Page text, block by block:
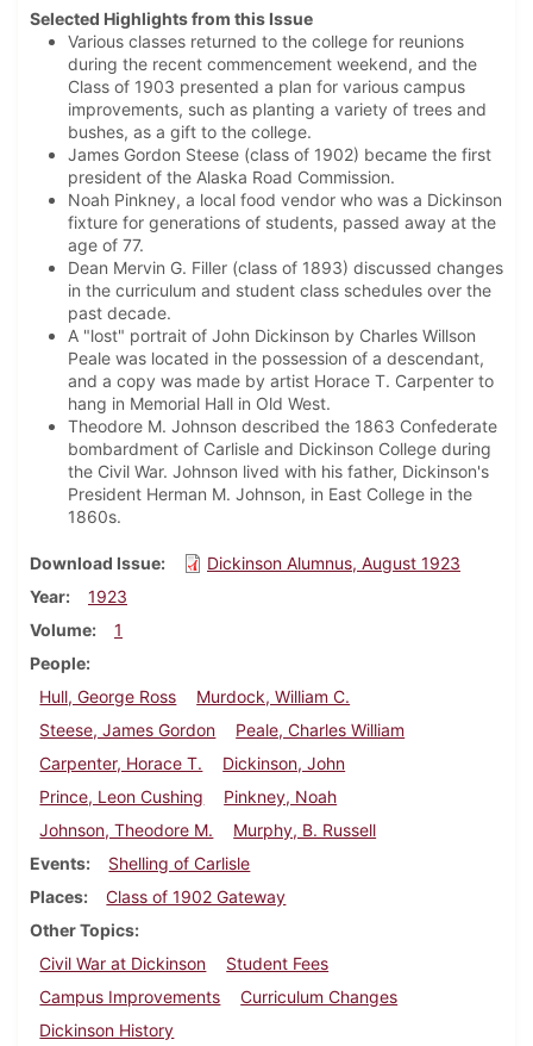
Selected Highlights from this Issue
Various classes returned to the college for reunions
during the recent commencement weekend, and the
Class of 1903 presented a plan for various campus
improvements, such as planting a variety of trees and
bushes, as a gift to the college.
James Gordon Steese (class of 1902) became the first
president of the Alaska Road Commission.
Noah Pinkney, a local food vendor who was a Dickinson
fixture for generations of students, passed away at the
age of 77.
Dean Mervin G. Filler (class of 1893) discussed changes
in the curriculum and student class schedules over the
past decade.
A "lost" portrait of John Dickinson by Charles Willson
Peale was located in the possession of a descendant,
and a copy was made by artist Horace T. Carpenter to
hang in Memorial Hall in Old West.
Theodore M. Johnson described the 1863 Confederate
bombardment of Carlisle and Dickinson College during
the Civil War. Johnson lived with his father, Dickinson's
President Herman M. Johnson, in East College in the
1860s.
Download Issue
Dickinson Alumnus, August 1923
Year
1923
Volume
1
People
Hull, George Ross
Murdock, William C.
Steese, James Gordon
Peale, Charles William
Carpenter, Horace T.
Dickinson, John
Prince, Leon Cushing
Pinkney, Noah
Johnson, Theodore M.
Murphy, B. Russell
Events
Shelling of Carlisle
Places
Class of 1902 Gateway
Other Topics
Civil War at Dickinson
Student Fees
Campus Improvements
Curriculum Changes
Dickinson History